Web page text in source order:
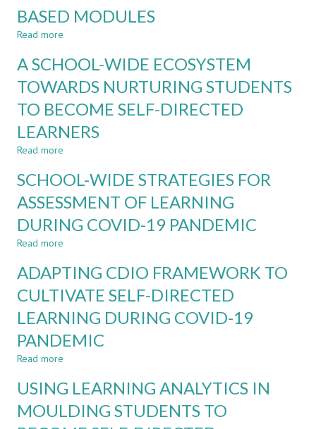
BASED MODULES
Read more
STAFF
OF
TEAMWORK
MEASUREMENT
FOR
PROJECT-
BASED
MODULES
A SCHOOL-WIDE ECOSYSTEM
TOWARDS NURTURING STUDENTS
TO BECOME SELF-DIRECTED
LEARNERS
Read more
SCHOOL-
ECOSYSTEM
TOWARDS
NURTURING
BECOME
SELF-
DIRECTED
LEARNERS
SCHOOL-WIDE STRATEGIES FOR
ASSESSMENT OF LEARNING
DURING COVID-19 PANDEMIC
Read more
WIDE
FOR
ASSESSMENT
OF
LEARNING
19
PANDEMIC
ADAPTING CDIO FRAMEWORK TO
CULTIVATE SELF-DIRECTED
LEARNING DURING COVID-19
PANDEMIC
Read more
CDIO
TO
USING LEARNING ANALYTICS IN
MOULDING STUDENTS TO